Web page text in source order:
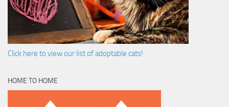
Click here to view our list of adoptable cats!
HOME TO HOME